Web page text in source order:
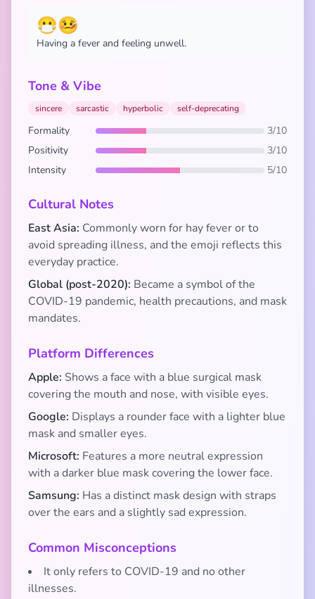
😷🤒
Having a fever and feeling unwell.
Tone & Vibe
sincere sarcastic hyperbolic self-deprecating
Formality
3/10
Positivity
3/10
Intensity
5/10
Cultural Notes
East Asia: Commonly worn for hay fever or to
avoid spreading illness, and the emoji reflects this
everyday practice.
Global (post-2020): Became a symbol of the
COVID-19 pandemic, health precautions, and mask
mandates.
Platform Differences
Apple: Shows a face with a blue surgical mask
covering the mouth and nose, with visible eyes.
Google: Displays a rounder face with a lighter blue
mask and smaller eyes.
Microsoft: Features a more neutral expression
with a darker blue mask covering the lower face.
Samsung: Has a distinct mask design with straps
over the ears and a slightly sad expression.
Common Misconceptions
It only refers to COVID-19 and no other
illnesses.